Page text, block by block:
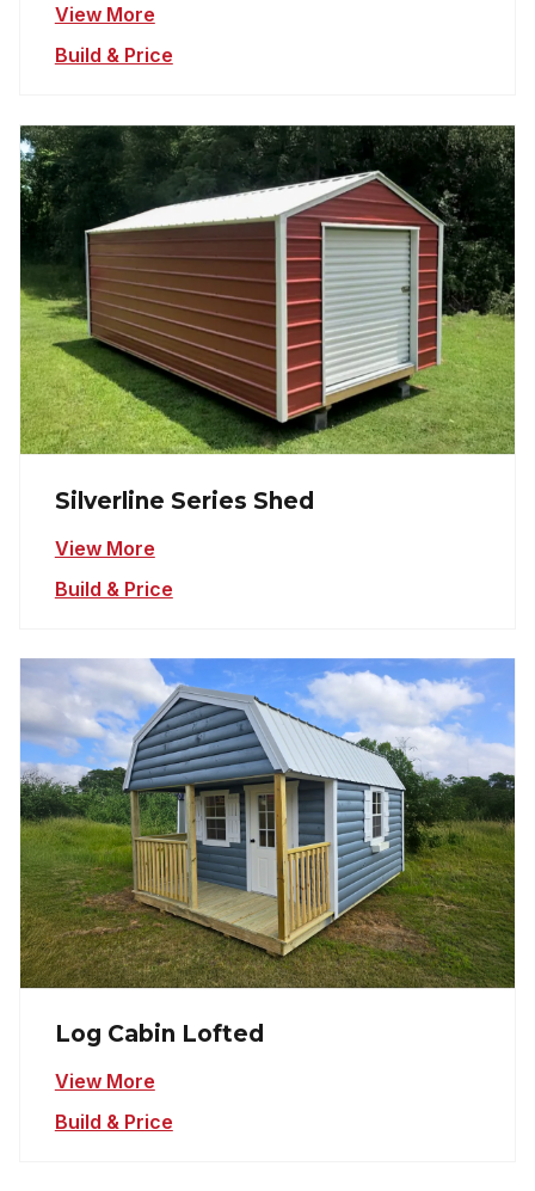
View More
Build & Price
Silverline Series Shed
View More
Build & Price
Log Cabin Lofted
View More
Build & Price